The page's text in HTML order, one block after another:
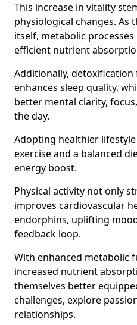
This increase in vitality
physiological changes. As
itself, metabolic
efficient nutrient
Additionally,
enhances sleep quality,
better mental clarity,
the day.
Adopting healthier
exercise and a balanced
energy boost.
Physical activity not only
improves cardiovascular
endorphins, uplifting
feedback loop.
With enhanced metabolic
increased nutrient
themselves better
challenges, explore
relationships.